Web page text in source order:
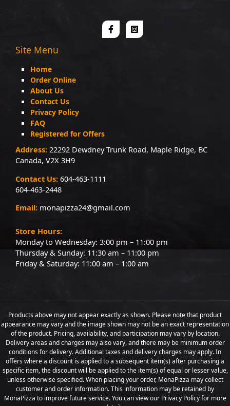
Site Menu
Home
Order Online
About Us
Contact Us
Privacy Policy
FAQ
Registered for Offers
Address: 22292 Dewdney Trunk Road, Maple Ridge, BC
Canada, V2X 3H9
Contact Us: 604-463-1111
604-463-2448
Email: monapizza24@gmail.com
Store Hours:
Monday to Wednesday: 3:00 pm – 11:00 pm
Thursday & Sunday: 11:30 am – 11:00 pm
Friday & Saturday: 11:00 am – 1:00 am
Products above may not appear exactly as shown. Please note that product
appearance may vary and the image shown may not be an exact representation
of the product. Pricing, availability, and participation may vary by location.
Delivery areas and charges may also vary, and there may be minimum order
conditions for delivery. Additional taxes and delivery charges may apply. In
offers where a discount is applied to a subsequent item(s) after purchasing a
specific item, the discount will be applied to the item(s) of equal or lesser value,
unless otherwise specified. When placing your order, MonaPizza may collect
customer and order information. This information may be retained by
MonaPizza to improve future service. You can view our Privacy Policy for more